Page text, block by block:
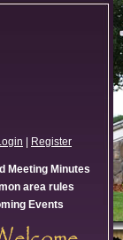
Register
Meeting Minutes
area rules
Events